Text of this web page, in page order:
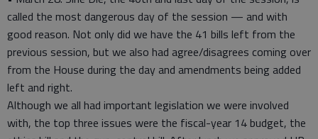
called the most dangerous day of the session — and with
good reason. Not only did we have the 41 bills left from the
previous session, but we also had agree/disagrees coming over
from the House during the day and amendments being added
left and right.
Although we all had important legislation we were involved
with, the top three issues were the fiscal-year 14 budget, the